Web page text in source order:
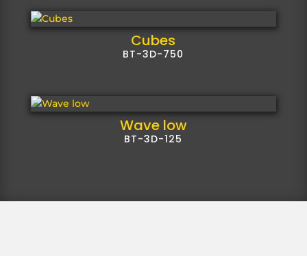
Cubes
BT-3D-750
Wave low
BT-3D-125